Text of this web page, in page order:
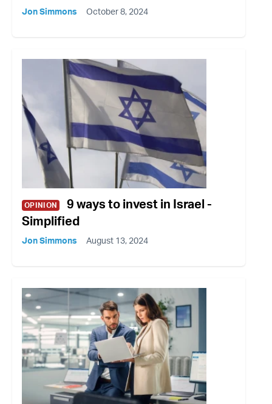
Jon Simmons October 8, 2024
OPINION
9 ways to invest in Israel -
Simplified
Jon Simmons August 13, 2024